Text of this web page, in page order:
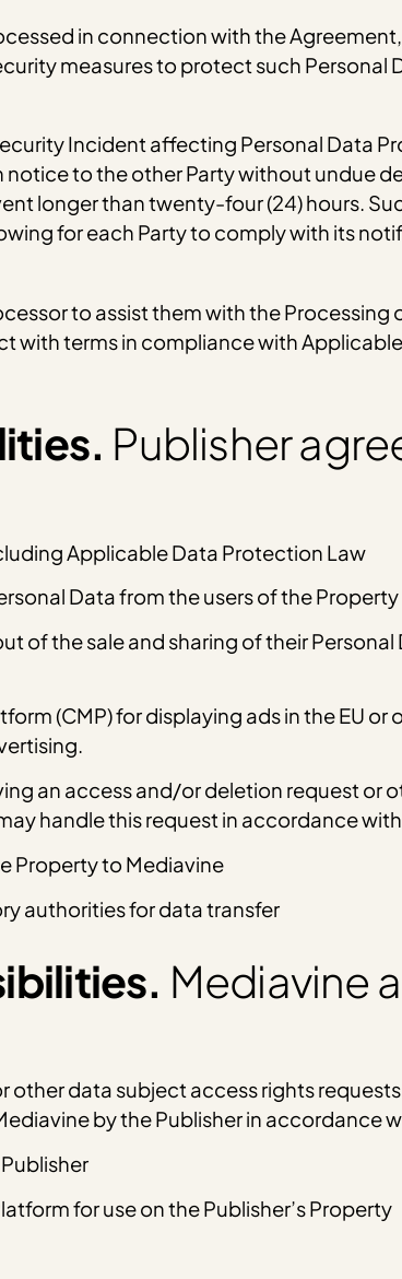
in connection with the
measures to protect such Personal
Incident affecting Personal Data
to the other Party without undue
longer than twenty-four (24) hours.
for each Party to comply with its
to assist them with the Processing
with terms in compliance with
Publisher
Applicable Data Protection Law
Data from the users of the Property
of the sale and sharing of their
(CMP) for displaying ads in the EU
an access and/or deletion request or
handle this request in accordance
Property to Mediavine
authorities for data transfer
Mediavine
data subject access rights
by the Publisher in accordance
for use on the Publisher’s Property